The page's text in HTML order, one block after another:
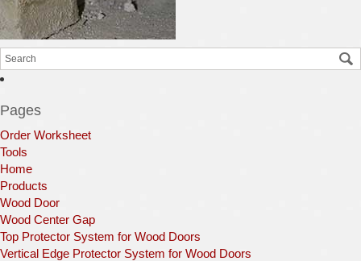
Pages
Order Worksheet
Tools
Home
Products
Wood Door
Wood Center Gap
Top Protector System for Wood Doors
Vertical Edge Protector System for Wood Doors